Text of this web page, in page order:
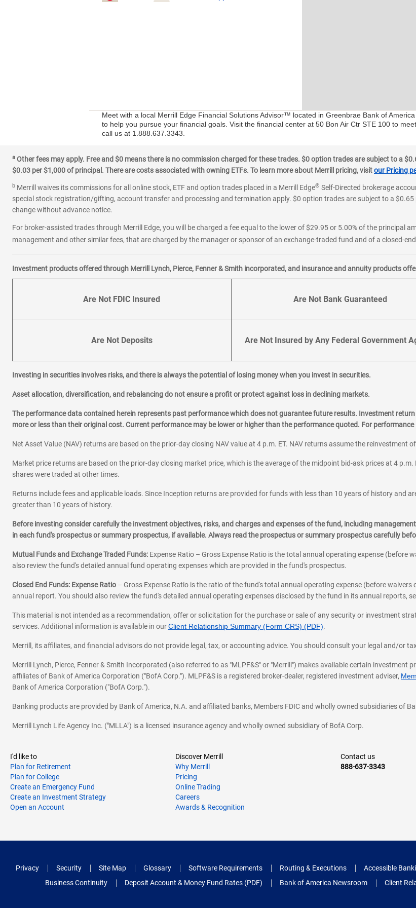
Meet with a local Merrill Edge Financial Solutions Advisor™ located in Greenbrae Bank of
to help you pursue your financial goals. Visit the financial center at 50 Bon Air Ctr STE 100 to
call us at 1.888.637.3343.
a Other fees may apply. Free and $0 means there is no commission charged for these trades. $0 option trades are subject to a
$0.03 per $1,000 of principal. There are costs associated with owning ETFs. To learn more about Merrill pricing, visitour Pricing
b Merrill waives its commissions for all online stock, ETF and option trades placed in a Merrill Edge® Self-Directed brokerage
special stock registration/gifting, account transfer and processing and termination apply. $0 option trades are subject to a
change without advance notice.
For broker-assisted trades through Merrill Edge, you will be charged a fee equal to the lower of $29.95 or 5.00% of the principal
management and other similar fees, that are charged by the manager or sponsor of an exchange-traded fund and of a closed-
Investment products offered through Merrill Lynch, Pierce, Fenner & Smith incorporated, and insurance and annuity products
Are Not FDIC Insured Are Not Bank Guaranteed
Are Not Deposits Are Not Insured by Any Federal Government
Investing in securities involves risks, and there is always the potential of losing money when you invest in securities.
Asset allocation, diversification, and rebalancing do not ensure a profit or protect against loss in declining markets.
The performance data contained herein represents past performance which does not guarantee future results. Investment
more or less than their original cost. Current performance may be lower or higher than the performance quoted. For
Net Asset Value (NAV) returns are based on the prior-day closing NAV value at 4 p.m. ET. NAV returns assume the reinvestment
Market price returns are based on the prior-day closing market price, which is the average of the midpoint bid-ask prices at 4
shares were traded at other times.
Returns include fees and applicable loads. Since Inception returns are provided for funds with less than 10 years of history and
greater than 10 years of history.
Before investing consider carefully the investment objectives, risks, and charges and expenses of the fund, including
in each fund's prospectus or summary prospectus, if available. Always read the prospectus or summary prospectus carefully
Mutual Funds and Exchange Traded Funds: Expense Ratio – Gross Expense Ratio is the total annual operating expense
also review the fund's detailed annual fund operating expenses which are provided in the fund's prospectus.
Closed End Funds: Expense Ratio – Gross Expense Ratio is the ratio of the fund's total annual operating expense (before
annual report. You should also review the fund's detailed annual operating expenses disclosed by the fund in its annual reports,
This material is not intended as a recommendation, offer or solicitation for the purchase or sale of any security or investment
services. Additional information is available in ourClient Relationship Summary (Form CRS) (PDF).
Merrill, its affiliates, and financial advisors do not provide legal, tax, or accounting advice. You should consult your legal and/or
Merrill Lynch, Pierce, Fenner & Smith Incorporated (also referred to as "MLPF&S" or "Merrill") makes available certain
affiliates of Bank of America Corporation ("BofA Corp."). MLPF&S is a registered broker-dealer, registered investment adviser,
Bank of America Corporation ("BofA Corp.").
Banking products are provided by Bank of America, N.A. and affiliated banks, Members FDIC and wholly owned subsidiaries of
Merrill Lynch Life Agency Inc. ("MLLA") is a licensed insurance agency and wholly owned subsidiary of BofA Corp.
I'd like to
Plan for Retirement
Plan for College
Create an Emergency Fund
Create an Investment Strategy
Open an Account
Discover Merrill
Why Merrill
Pricing
Online Trading
Careers
Awards & Recognition
Contact us
888-637-3343
Privacy Security Site Map Glossary Software Requirements Routing & Executions Accessible
Business Continuity
Deposit Account & Money Fund Rates (PDF) Bank of America Newsroom Client